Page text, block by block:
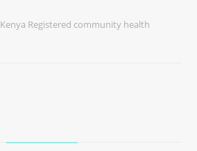
Kenya Registered community health